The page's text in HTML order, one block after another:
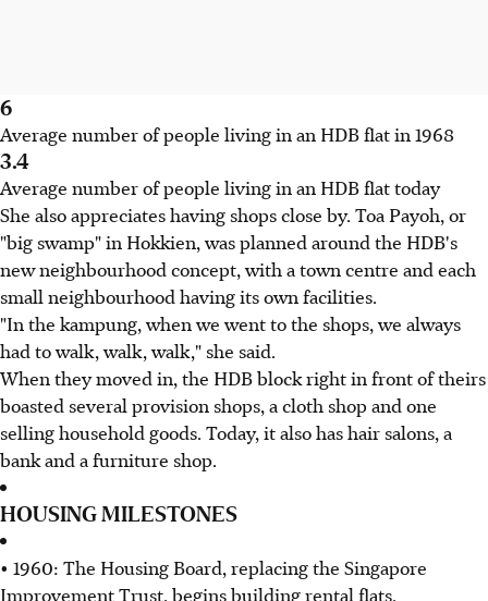
6
Average number of people living in an HDB flat in 1968
3.4
Average number of people living in an HDB flat today
She also appreciates having shops close by. Toa Payoh, or
"big swamp" in Hokkien, was planned around the HDB's
new neighbourhood concept, with a town centre and each
small neighbourhood having its own facilities.
"In the kampung, when we went to the shops, we always
had to walk, walk, walk," she said.
When they moved in, the HDB block right in front of theirs
boasted several provision shops, a cloth shop and one
selling household goods. Today, it also has hair salons, a
bank and a furniture shop.
HOUSING MILESTONES
• 1960: The Housing Board, replacing the Singapore
Improvement Trust, begins building rental flats.